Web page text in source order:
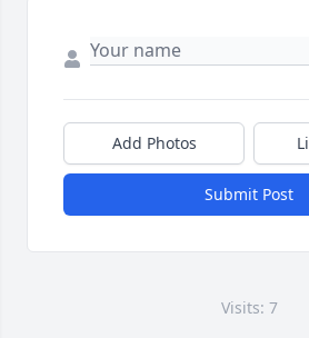
Add Photos
Submit Post
Visits: 7